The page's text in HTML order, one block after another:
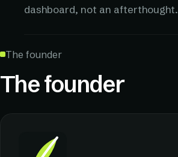
dashboard, not an afterthought.
The founder
The founder